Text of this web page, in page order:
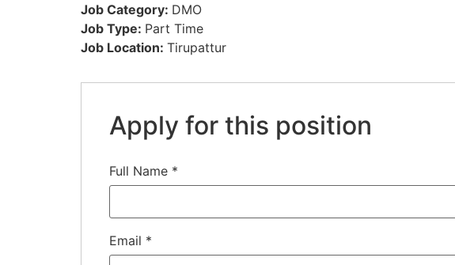
Job Category: DMO
Job Type: Part Time
Job Location: Tirupattur
Apply for this position
Full Name *
Email *